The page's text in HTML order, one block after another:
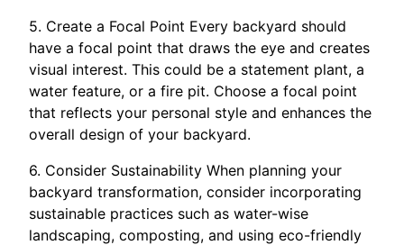
5. Create a Focal Point Every backyard should
have a focal point that draws the eye and creates
visual interest. This could be a statement plant, a
water feature, or a fire pit. Choose a focal point
that reflects your personal style and enhances the
overall design of your backyard.
6. Consider Sustainability When planning your
backyard transformation, consider incorporating
sustainable practices such as water-wise
landscaping, composting, and using eco-friendly